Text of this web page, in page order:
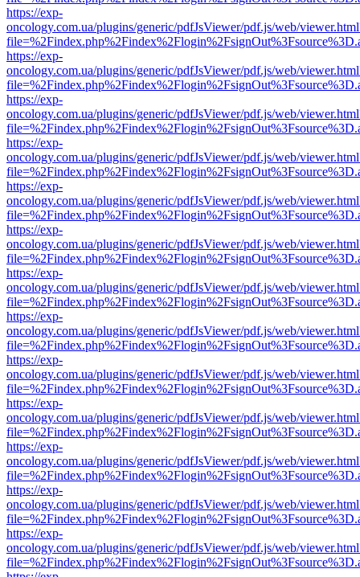
https://exp-
oncology.com.ua/plugins/generic/pdfJsViewer/pdf.js/web/
https://exp-
oncology.com.ua/plugins/generic/pdfJsViewer/pdf.js/web/
https://exp-
oncology.com.ua/plugins/generic/pdfJsViewer/pdf.js/web/
https://exp-
oncology.com.ua/plugins/generic/pdfJsViewer/pdf.js/web/
https://exp-
oncology.com.ua/plugins/generic/pdfJsViewer/pdf.js/web/
https://exp-
oncology.com.ua/plugins/generic/pdfJsViewer/pdf.js/web/
https://exp-
oncology.com.ua/plugins/generic/pdfJsViewer/pdf.js/web/
https://exp-
oncology.com.ua/plugins/generic/pdfJsViewer/pdf.js/web/
https://exp-
oncology.com.ua/plugins/generic/pdfJsViewer/pdf.js/web/
https://exp-
oncology.com.ua/plugins/generic/pdfJsViewer/pdf.js/web/
https://exp-
oncology.com.ua/plugins/generic/pdfJsViewer/pdf.js/web/
https://exp-
oncology.com.ua/plugins/generic/pdfJsViewer/pdf.js/web/
https://exp-
oncology.com.ua/plugins/generic/pdfJsViewer/pdf.js/web/